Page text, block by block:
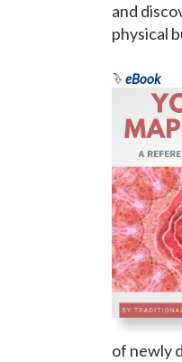
and
physical
eBook
of newly